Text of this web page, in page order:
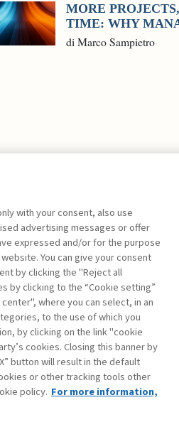
MORE
TIME: WHY
di Marco Sampietro
FacebookTwitterLinkedinFeeds
with your consent, also use
advertising messages or offer
expressed and/or for the purpose
You can give your consent
by clicking the "Reject all
by clicking to the “Cookie setting”
where you can select, in an
to the use of which you
by clicking on the link "cookie
cookies. Closing this banner by
button will result in the default
or other tracking tools other
policy. For more information,